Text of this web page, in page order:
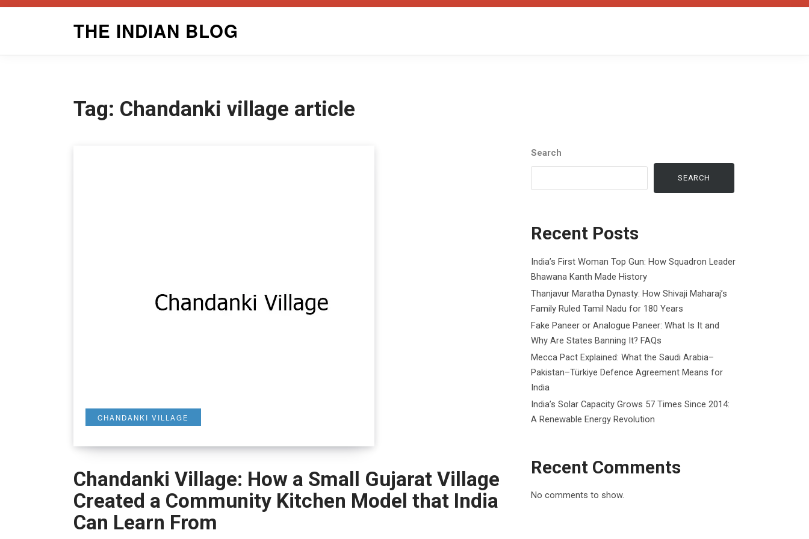
THE INDIAN BLOG
Tag: Chandanki village article
CHANDANKI VILLAGE
Chandanki Village: How a Small Gujarat Village
Created a Community Kitchen Model that India
Can Learn From
Search
SEARCH
Recent Posts
India’s First Woman Top Gun: How Squadron Leader
Bhawana Kanth Made History
Thanjavur Maratha Dynasty: How Shivaji Maharaj’s
Family Ruled Tamil Nadu for 180 Years
Fake Paneer or Analogue Paneer: What Is It and
Why Are States Banning It? FAQs
Mecca Pact Explained: What the Saudi Arabia–
Pakistan–Türkiye Defence Agreement Means for
India
India’s Solar Capacity Grows 57 Times Since 2014:
A Renewable Energy Revolution
Recent Comments
No comments to show.